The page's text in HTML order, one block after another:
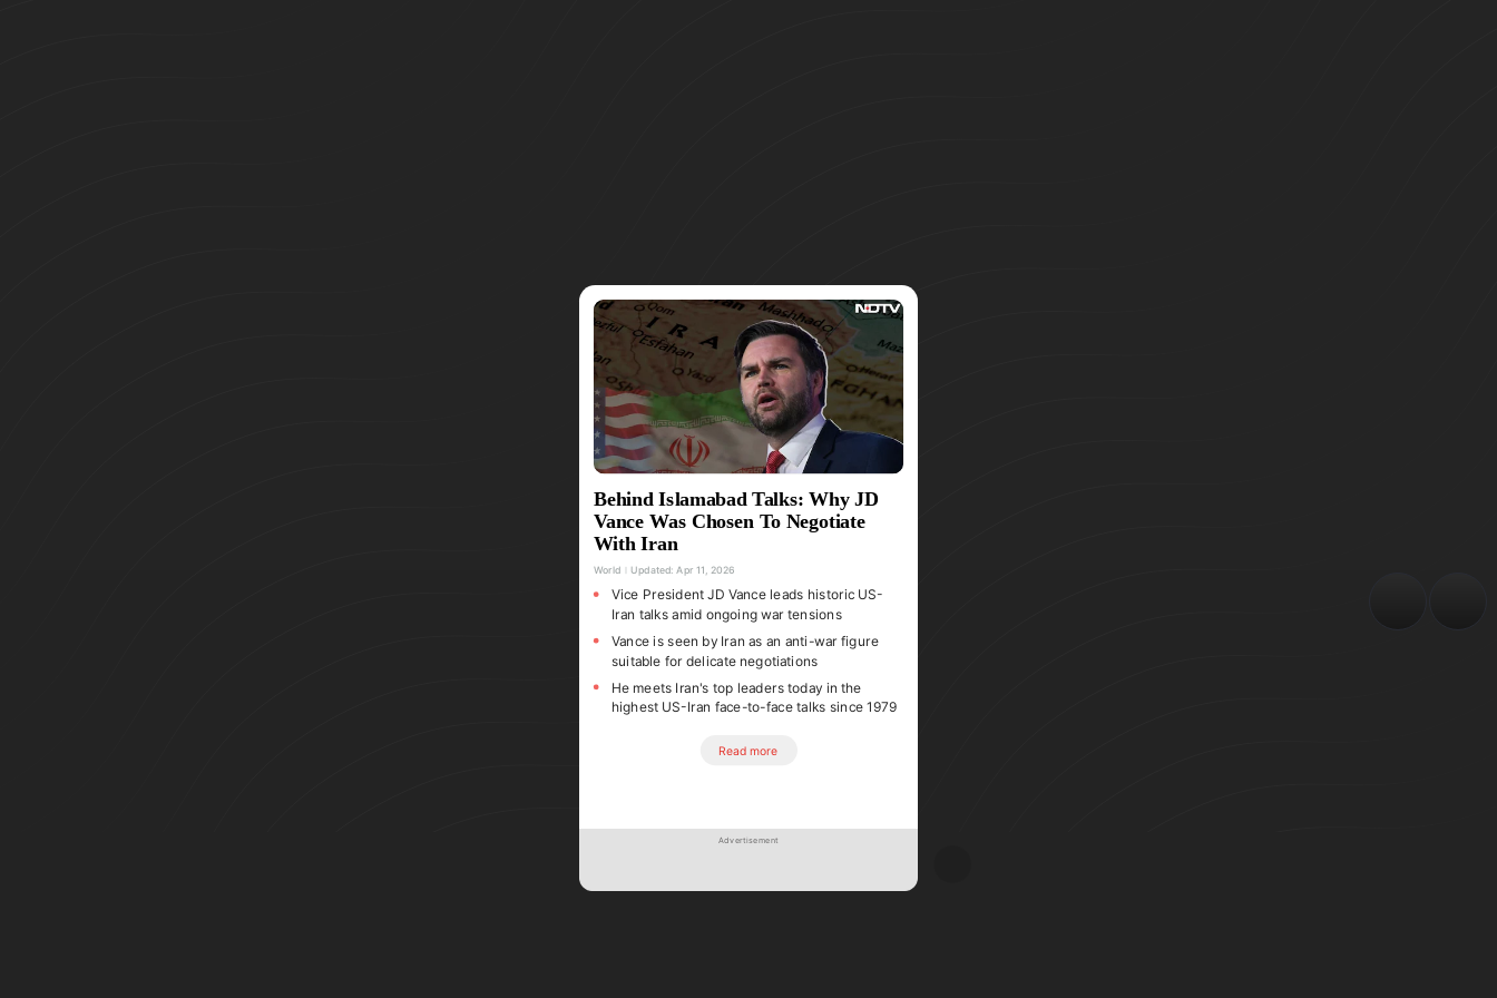
Behind Islamabad Talks: Why JD
Vance Was Chosen To Negotiate
With Iran
World Updated: Apr 11, 2026
Vice President JD Vance leads historic US-
Iran talks amid ongoing war tensions
Vance is seen by Iran as an anti-war figure
suitable for delicate negotiations
He meets Iran's top leaders today in the
highest US-Iran face-to-face talks since 1979
Read more
Advertisement